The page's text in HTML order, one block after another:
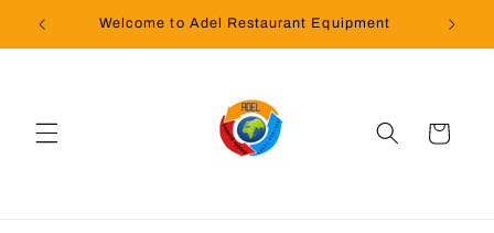
Skip to
content
Welcome to Adel Restaurant Equipment
Cart